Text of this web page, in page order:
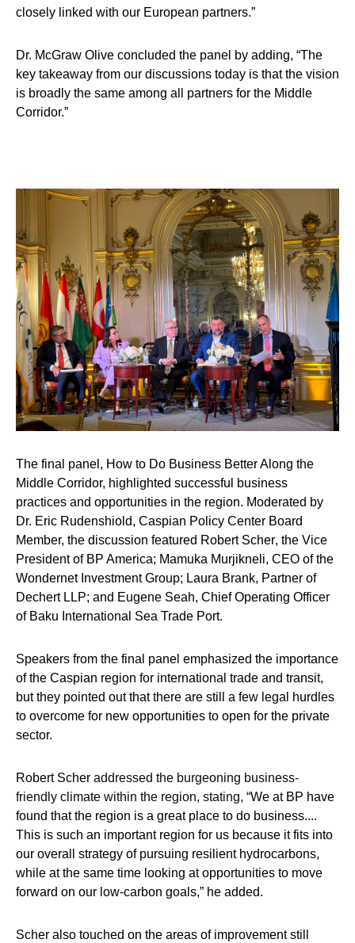
closely linked with our European partners.”
Dr. McGraw Olive concluded the panel by adding, “The
key takeaway from our discussions today is that the vision
is broadly the same among all partners for the Middle
Corridor.”
The final panel, How to Do Business Better Along the
Middle Corridor, highlighted successful business
practices and opportunities in the region. Moderated by
Dr. Eric Rudenshiold, Caspian Policy Center Board
Member, the discussion featured Robert Scher, the Vice
President of BP America; Mamuka Murjikneli, CEO of the
Wondernet Investment Group; Laura Brank, Partner of
Dechert LLP; and Eugene Seah, Chief Operating Officer
of Baku International Sea Trade Port.
Speakers from the final panel emphasized the importance
of the Caspian region for international trade and transit,
but they pointed out that there are still a few legal hurdles
to overcome for new opportunities to open for the private
sector.
Robert Scher addressed the burgeoning business-
friendly climate within the region, stating, “We at BP have
found that the region is a great place to do business....
This is such an important region for us because it fits into
our overall strategy of pursuing resilient hydrocarbons,
while at the same time looking at opportunities to move
forward on our low-carbon goals,” he added.
Scher also touched on the areas of improvement still